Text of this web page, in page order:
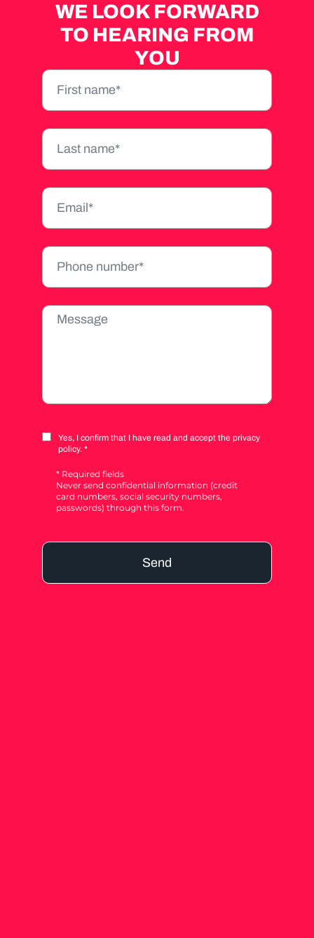
WE LOOK FORWARD
TO HEARING FROM
YOU
Yes, I confirm that I have read and accept the privacy
policy. *
* Required fields
Never send confidential information (credit
card numbers, social security numbers,
passwords) through this form.
Send